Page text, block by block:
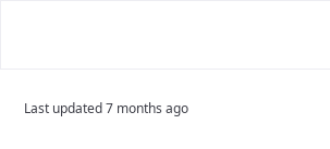
Last updated7 months ago